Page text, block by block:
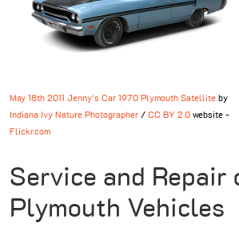
May 18th 2011 Jenny's Car 1970 Plymouth Satellite by
Indiana Ivy Nature Photographer / CC BY 2.0 website -
Flickr.com
Service and Repair
Plymouth Vehicles